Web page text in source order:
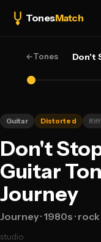
TonesMatch
←Tones Don't
Guitar Distorted Riff
Don't
Guitar
Journey
Journey· 1980s · rock
studio